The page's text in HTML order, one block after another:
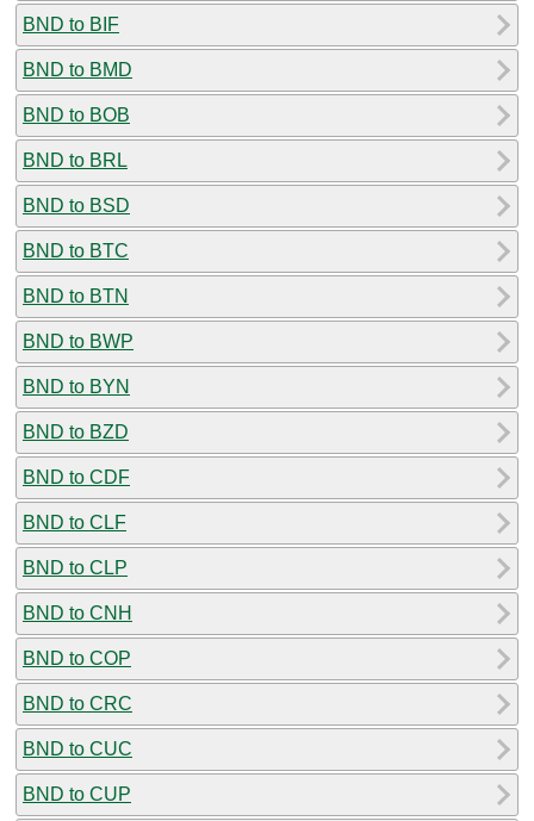
BND to BIF
BND to BMD
BND to BOB
BND to BRL
BND to BSD
BND to BTC
BND to BTN
BND to BWP
BND to BYN
BND to BZD
BND to CDF
BND to CLF
BND to CLP
BND to CNH
BND to COP
BND to CRC
BND to CUC
BND to CUP